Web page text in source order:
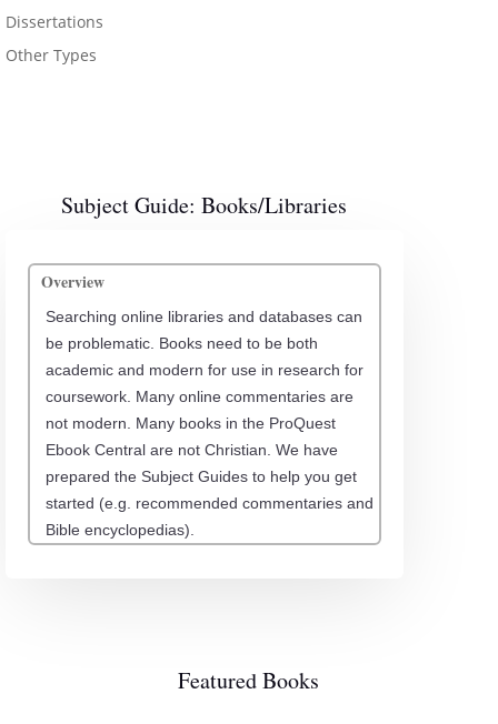
Dissertations
Other Types
Subject Guide: Books/Libraries
Overview
Searching online libraries and databases can
be problematic. Books need to be both
academic and modern for use in research for
coursework. Many online commentaries are
not modern. Many books in the ProQuest
Ebook Central are not Christian. We have
prepared the Subject Guides to help you get
started (e.g. recommended commentaries and
Bible encyclopedias).
Featured Books